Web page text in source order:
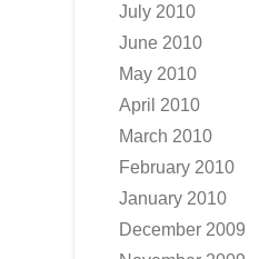
July 2010
June 2010
May 2010
April 2010
March 2010
February 2010
January 2010
December 2009